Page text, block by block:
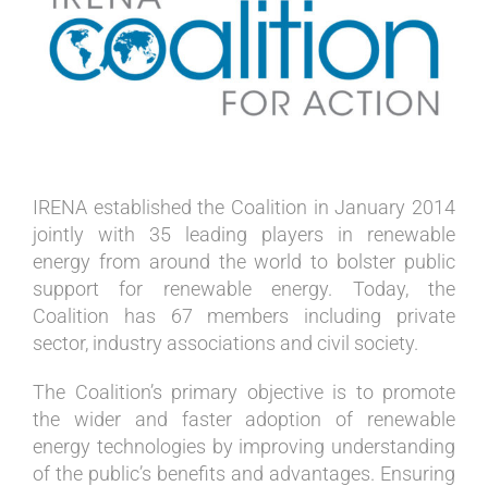
Image
IRENA established the Coalition in January 2014
jointly with 35 leading players in renewable
energy from around the world to bolster public
support for renewable energy. Today, the
Coalition has 67 members including private
sector, industry associations and civil society.
The Coalition’s primary objective is to promote
the wider and faster adoption of renewable
energy technologies by improving understanding
of the public’s benefits and advantages. Ensuring